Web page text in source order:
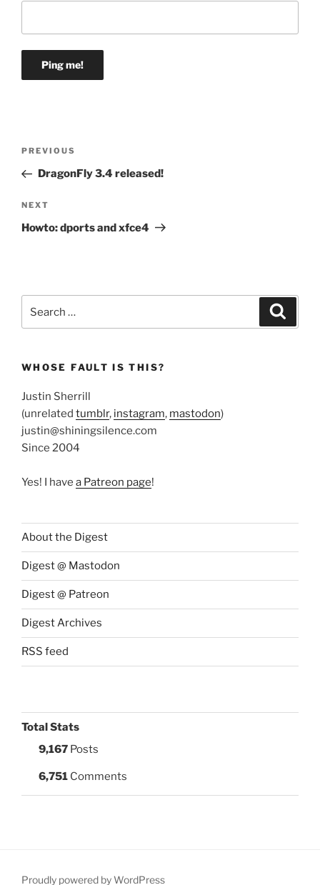
Previous
Post
PREVIOUS
DragonFly 3.4 released!
Next
Post
NEXT
Howto: dports and xfce4
for:
WHOSE FAULT IS THIS?
Justin Sherrill
(unrelated tumblr, instagram, mastodon)
justin@shiningsilence.com
Since 2004
Yes! I have a Patreon page!
About the Digest
Digest @ Mastodon
Digest @ Patreon
Digest Archives
RSS feed
Total Stats
9,167 Posts
6,751 Comments
Proudly powered by WordPress